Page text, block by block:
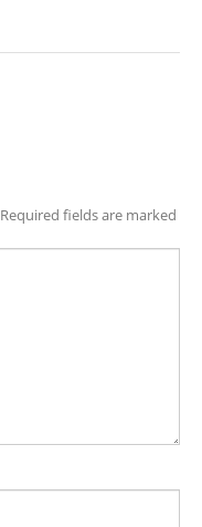
Required fields are marked